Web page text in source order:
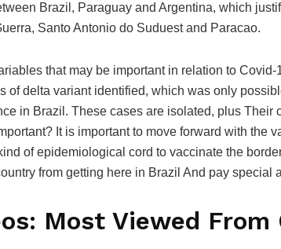
Brazil, Paraguay and Argentina, which
Santo Antonio do Suduest and Paracao.
that may be important in relation to
of delta variant identified, which was only
in Brazil. These cases are isolated, plus Their
It is important to move forward with the
of epidemiological cord to vaccinate the
from getting here in Brazil And pay special
Most Viewed From